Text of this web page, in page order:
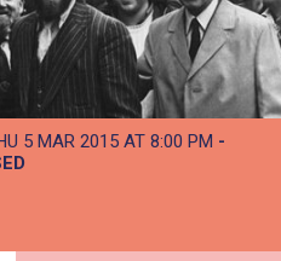
5 MAR 2015 AT 8:00 PM -